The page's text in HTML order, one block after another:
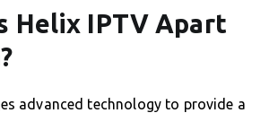
Helix IPTV Apart
advanced technology to provide a